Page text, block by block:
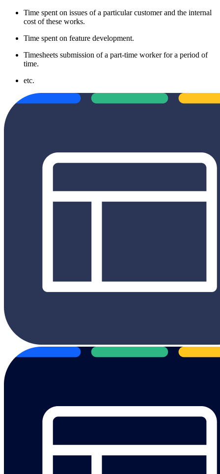
Time spent on issues of a particular customer and the internal
cost of these works.
Time spent on feature development.
Timesheets submission of a part-time worker for a period of
time.
etc.